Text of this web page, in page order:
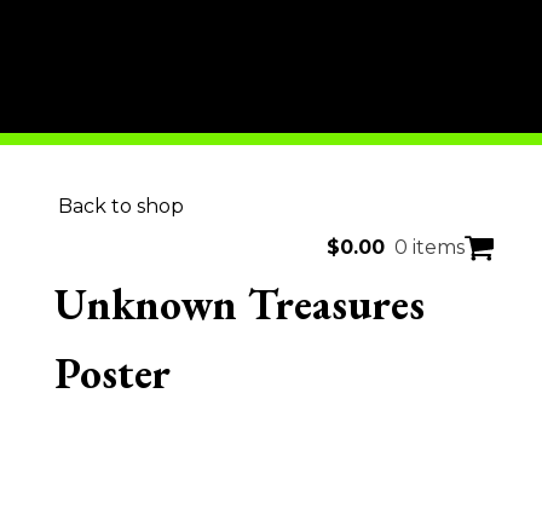
Back to shop
$0.00 0 items
Unknown Treasures
Poster